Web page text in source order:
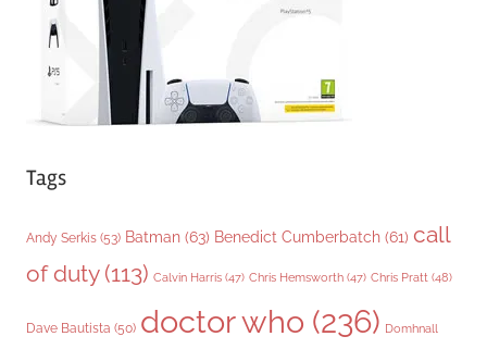
Tags
Andy Serkis (53) Batman (63) Benedict Cumberbatch (61) call
of duty(113) Calvin Harris (47) Chris Hemsworth (47) Chris Pratt (48)
Dave Bautista (50) doctor who (236) Domhnall